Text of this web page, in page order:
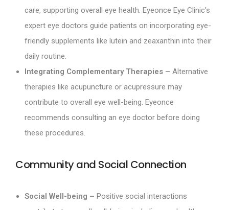
care, supporting overall eye health. Eyeonce Eye Clinic’s
expert eye doctors guide patients on incorporating eye-
friendly supplements like lutein and zeaxanthin into their
daily routine.
Integrating Complementary Therapies – Alternative
therapies like acupuncture or acupressure may
contribute to overall eye well-being. Eyeonce
recommends consulting an eye doctor before doing
these procedures.
Community and Social Connection
Social Well-being – Positive social interactions